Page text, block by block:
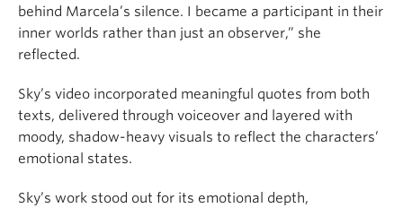
behind Marcela’s silence. I became a participant in their
inner worlds rather than just an observer,” she
reflected.
Sky’s video incorporated meaningful quotes from both
texts, delivered through voiceover and layered with
moody, shadow-heavy visuals to reflect the characters’
emotional states.
Sky’s work stood out for its emotional depth,